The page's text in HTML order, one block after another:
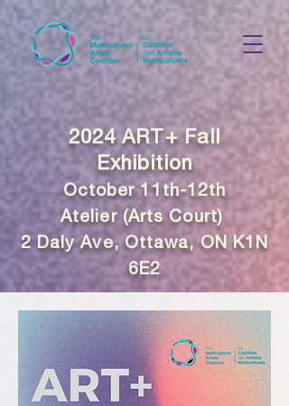
2024 ART+ Fall
Exhibition
October 11th-12th
Atelier (Arts Court)
2 Daly Ave, Ottawa, ON K1N
6E2